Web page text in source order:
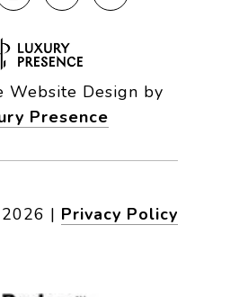
Website Design by
Presence
2026 | Privacy Policy